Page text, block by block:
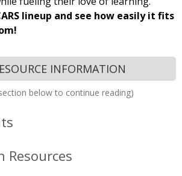
lineup and see how easily it fits
INFORMATION
below to continue reading)
Resources